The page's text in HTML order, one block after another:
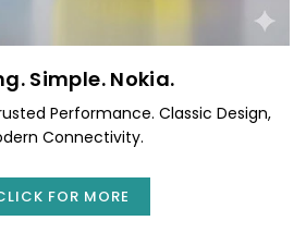
Simple. Nokia.
Performance. Classic Design,
Connectivity.
FOR MORE